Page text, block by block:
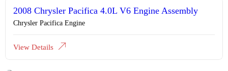
2008 Chrysler Pacifica 4.0L V6 Engine Assembly
Chrysler Pacifica Engine
View Details